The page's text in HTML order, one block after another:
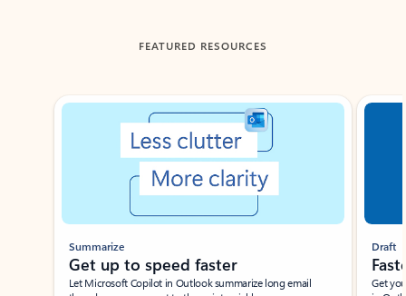
FEATURED RESOURCES
Showing slide 1 of 3
Summarize
Get up to speed faster ​
Let Microsoft Copilot in Outlook summarize long email
Draft
Get